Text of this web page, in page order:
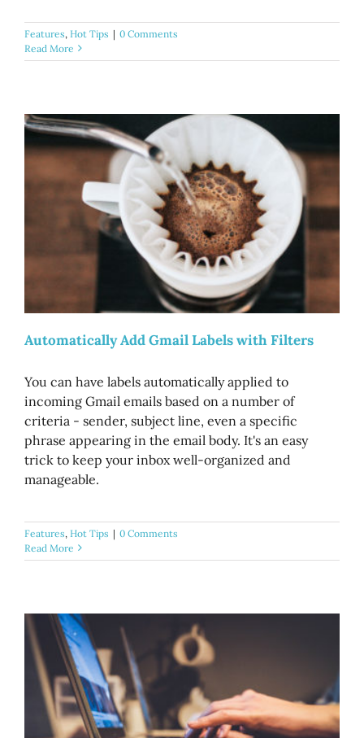
Features, Hot Tips | 0 Comments
Read More
Automatically Add Gmail Labels with Filters
You can have labels automatically applied to
incoming Gmail emails based on a number of
criteria - sender, subject line, even a specific
phrase appearing in the email body. It's an easy
trick to keep your inbox well-organized and
manageable.
Features, Hot Tips | 0 Comments
Read More